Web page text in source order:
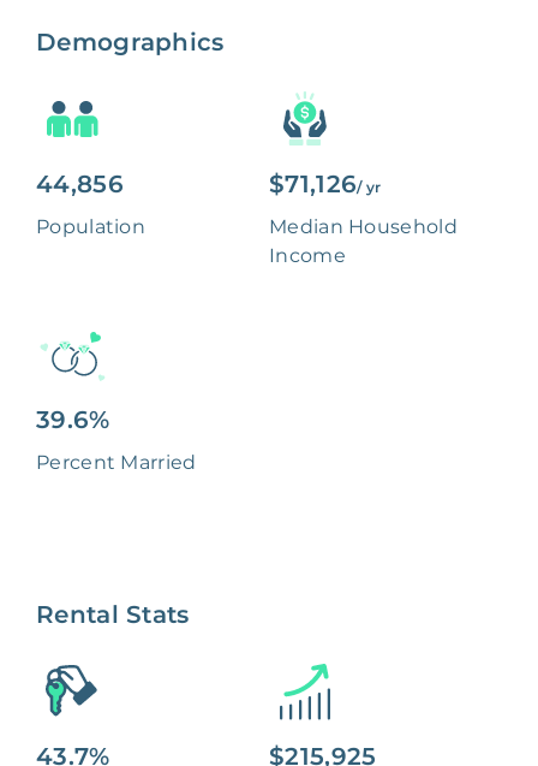
Demographics
44,856
Population
$71,126/ yr
Median Household
Income
39.6%
Percent Married
Rental Stats
43.7% $215,925